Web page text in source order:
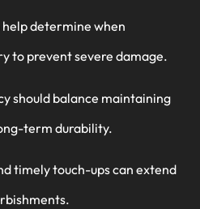
help determine when
to prevent severe damage.
should balance maintaining
term durability.
timely touch-ups can extend